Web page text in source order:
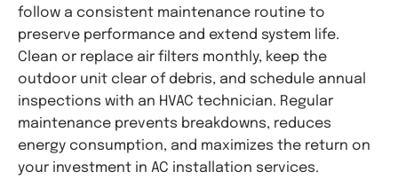
follow a consistent maintenance routine to
preserve performance and extend system life.
Clean or replace air filters monthly, keep the
outdoor unit clear of debris, and schedule annual
inspections with an HVAC technician. Regular
maintenance prevents breakdowns, reduces
energy consumption, and maximizes the return on
your investment in AC installation services.